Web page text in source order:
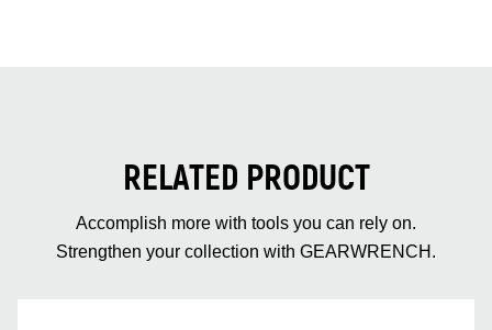
RELATED PRODUCT
Accomplish more with tools you can rely on.
Strengthen your collection with GEARWRENCH.